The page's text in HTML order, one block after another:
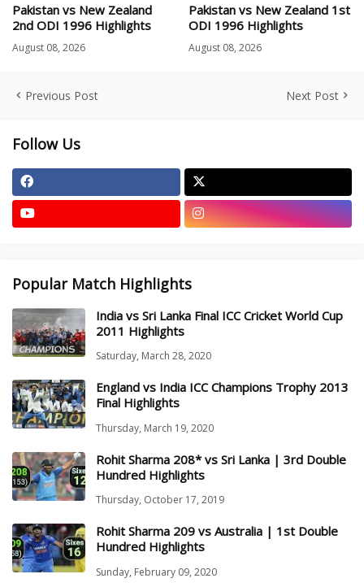
Pakistan vs New Zealand
2nd ODI 1996 Highlights
August 08, 2026
Pakistan vs New Zealand 1st
ODI 1996 Highlights
August 08, 2026
Previous Post Next Post
Follow Us
Popular Match Highlights
India vs Sri Lanka Final ICC Cricket World Cup
2011 Highlights
Saturday, March 28, 2020
England vs India ICC Champions Trophy 2013
Final Highlights
Thursday, March 19, 2020
Rohit Sharma 208* vs Sri Lanka | 3rd Double
Hundred Highlights
Thursday, October 17, 2019
Rohit Sharma 209 vs Australia | 1st Double
Hundred Highlights
Sunday, February 09, 2020